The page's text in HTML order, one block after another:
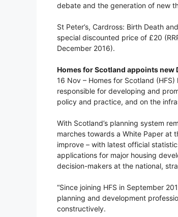
debate and the generation of new
St Peter’s, Cardross: Birth Death
special discounted price of £20
December 2016).
Homes for Scotland appoints new
16 Nov – Homes for Scotland
responsible for developing and
policy and practice, and on the
With Scotland’s planning system
marches towards a White Paper at
improve – with latest official
applications for major housing
decision-makers at the national,
“Since joining HFS in September
planning and development
constructively.